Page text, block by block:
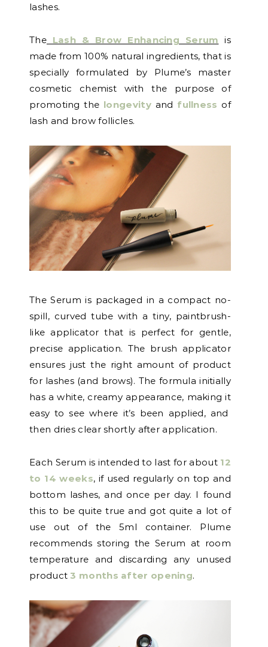
lashes.
TheLash & Brow Enhancing Serum is
made from 100% natural ingredients, that is
specially formulated by Plume’s master
cosmetic chemist with the purpose of
promoting the longevityand fullness of
lash and brow follicles.
The Serum is packaged in a compact no-
spill, curved tube with a tiny, paintbrush-
like applicator that is perfect for gentle,
precise application. The brush applicator
ensures just the right amount of product
for lashes (and brows). The formula initially
has a white, creamy appearance, making it
easy to see where it’s been applied, and
then dries clear shortly after application.
Each Serum is intended to last for about 12
to 14 weeks, if used regularly on top and
bottom lashes, and once per day. I found
this to be quite true and got quite a lot of
use out of the 5ml container. Plume
recommends storing the Serum at room
temperature and discarding any unused
product3 months after opening.